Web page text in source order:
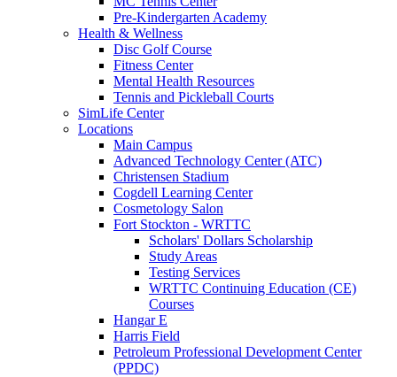
Pre-Kindergarten Academy
Health & Wellness
Disc Golf Course
Fitness Center
Mental Health Resources
Tennis and Pickleball Courts
SimLife Center
Locations
Main Campus
Advanced Technology Center (ATC)
Christensen Stadium
Cogdell Learning Center
Cosmetology Salon
Fort Stockton - WRTTC
Scholars' Dollars Scholarship
Study Areas
Testing Services
WRTTC Continuing Education (CE)
Courses
Hangar E
Harris Field
Petroleum Professional Development Center
(PPDC)